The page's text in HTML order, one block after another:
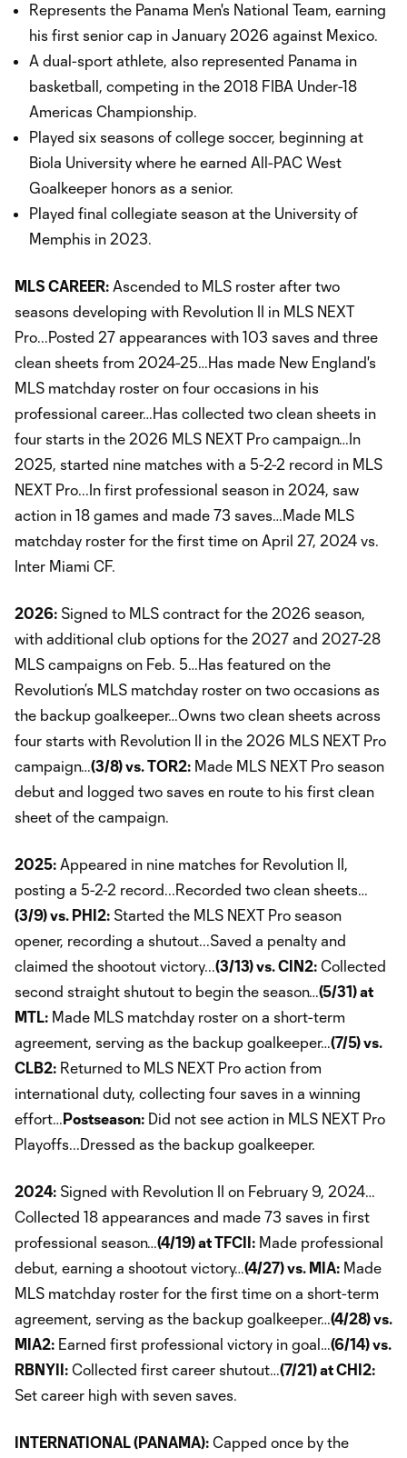
Represents the Panama Men's National Team, earning
his first senior cap in January 2026 against Mexico.
A dual-sport athlete, also represented Panama in
basketball, competing in the 2018 FIBA Under-18
Americas Championship.
Played six seasons of college soccer, beginning at
Biola University where he earned All-PAC West
Goalkeeper honors as a senior.
Played final collegiate season at the University of
Memphis in 2023.
MLS CAREER: Ascended to MLS roster after two
seasons developing with Revolution II in MLS NEXT
Pro...Posted 27 appearances with 103 saves and three
clean sheets from 2024-25…Has made New England's
MLS matchday roster on four occasions in his
professional career…Has collected two clean sheets in
four starts in the 2026 MLS NEXT Pro campaign…In
2025, started nine matches with a 5-2-2 record in MLS
NEXT Pro...In first professional season in 2024, saw
action in 18 games and made 73 saves…Made MLS
matchday roster for the first time on April 27, 2024 vs.
Inter Miami CF.
2026: Signed to MLS contract for the 2026 season,
with additional club options for the 2027 and 2027-28
MLS campaigns on Feb. 5…Has featured on the
Revolution’s MLS matchday roster on two occasions as
the backup goalkeeper…Owns two clean sheets across
four starts with Revolution II in the 2026 MLS NEXT Pro
campaign…(3/8) vs. TOR2: Made MLS NEXT Pro season
debut and logged two saves en route to his first clean
sheet of the campaign.
2025: Appeared in nine matches for Revolution II,
posting a 5-2-2 record...Recorded two clean sheets…
(3/9) vs. PHI2: Started the MLS NEXT Pro season
opener, recording a shutout...Saved a penalty and
claimed the shootout victory...(3/13) vs. CIN2: Collected
second straight shutout to begin the season…(5/31) at
MTL: Made MLS matchday roster on a short-term
agreement, serving as the backup goalkeeper…(7/5) vs.
CLB2: Returned to MLS NEXT Pro action from
international duty, collecting four saves in a winning
effort…Postseason: Did not see action in MLS NEXT Pro
Playoffs...Dressed as the backup goalkeeper.
2024: Signed with Revolution II on February 9, 2024…
Collected 18 appearances and made 73 saves in first
professional season…(4/19) at TFCII: Made professional
debut, earning a shootout victory…(4/27) vs. MIA: Made
MLS matchday roster for the first time on a short-term
agreement, serving as the backup goalkeeper…(4/28) vs.
MIA2: Earned first professional victory in goal…(6/14) vs.
RBNYII: Collected first career shutout…(7/21) at CHI2:
Set career high with seven saves.
INTERNATIONAL (PANAMA): Capped once by the